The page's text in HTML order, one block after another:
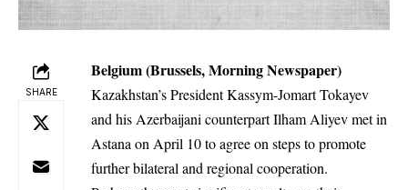
SHARE
Belgium (Brussels, Morning Newspaper)
Kazakhstan’s President Kassym-Jomart Tokayev
and his Azerbaijani counterpart Ilham Aliyev met in
Astana on April 10 to agree on steps to promote
further bilateral and regional cooperation.